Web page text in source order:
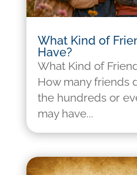
What Kind of
Have?
What Kind of
How many friends
the hundreds or
may have...